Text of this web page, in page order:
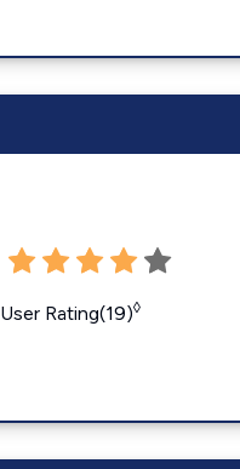
User Rating(19)◊